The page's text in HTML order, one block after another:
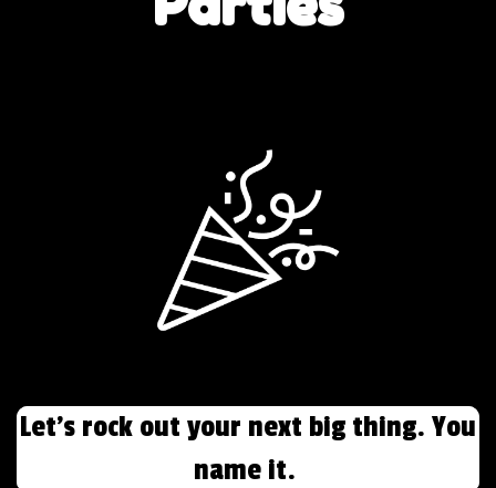
Let's rock out your next big thing. You
name it.